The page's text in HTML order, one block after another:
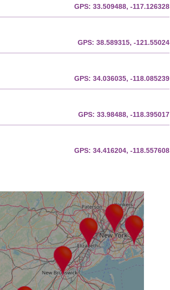
GPS: 33.509488, -117.126328
GPS: 38.589315, -121.55024
GPS: 34.036035, -118.085239
GPS: 33.98488, -118.395017
GPS: 34.416204, -118.557608